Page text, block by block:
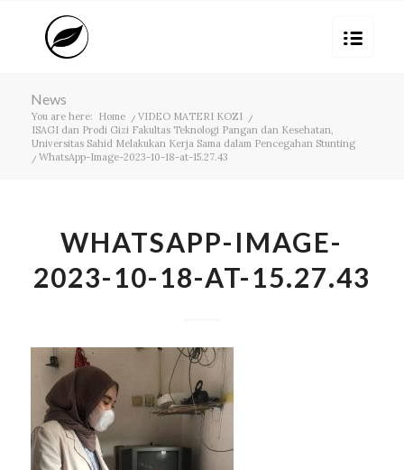
News
You are here: Home / VIDEO MATERI KOZI
/
ISAGI dan Prodi Gizi Fakultas Teknologi Pangan dan Kesehatan,
Universitas Sahid Melakukan Kerja Sama dalam Pencegahan Stunting
/ WhatsApp-Image-2023-10-18-at-15.27.43
WHATSAPP-IMAGE-
2023-10-18-AT-15.27.43